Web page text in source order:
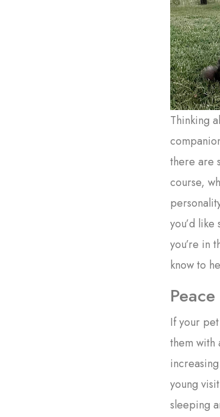
Thinking
there are
course,
you’d
you’re in
know to
If your
them with
young
sleeping